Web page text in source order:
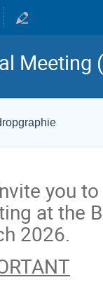
you
at the
2026.